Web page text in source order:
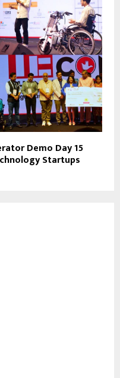
Demo Day ₹15
Startups